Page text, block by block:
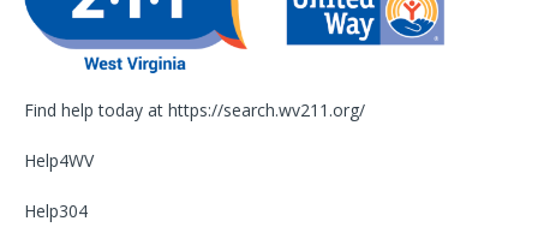
Find help today at https://search.wv211.org/
Help4WV
Help304